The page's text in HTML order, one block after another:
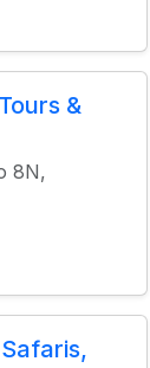
&
8N,